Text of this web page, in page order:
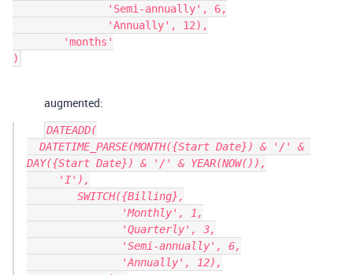
augmented:
DATEADD(
DAY({Start Date}) & '/' & YEAR(NOW()),